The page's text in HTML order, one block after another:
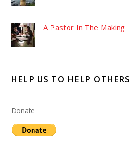
A Pastor In The Making
HELP US TO HELP OTHERS
Donate